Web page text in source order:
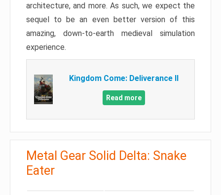
architecture, and more. As such, we expect the
sequel to be an even better version of this
amazing, down-to-earth medieval simulation
experience.
Kingdom Come: Deliverance II
Read more
Metal Gear Solid Delta: Snake
Eater